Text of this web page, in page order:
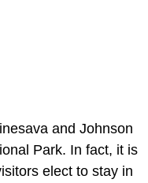
and Johnson
Park. In fact, it is
elect to stay in